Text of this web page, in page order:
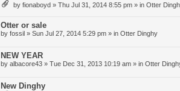
by fionaboyd » Thu Jul 31, 2014 8:55 pm » in Otter
Otter or sale
by fossil » Sun Jul 27, 2014 5:29 pm » in Otter Dinghy
NEW YEAR
by albacore43 » Tue Dec 31, 2013 10:19 am » in Otter
New Dinghy